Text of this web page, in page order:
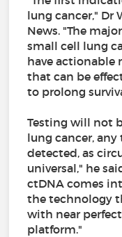
lung cancer," Dr
News. "The
small cell lung
have actionable
that can be
to prolong
Testing will not
lung cancer,
detected, as
universal," he
ctDNA comes
the technology
with near
platform."